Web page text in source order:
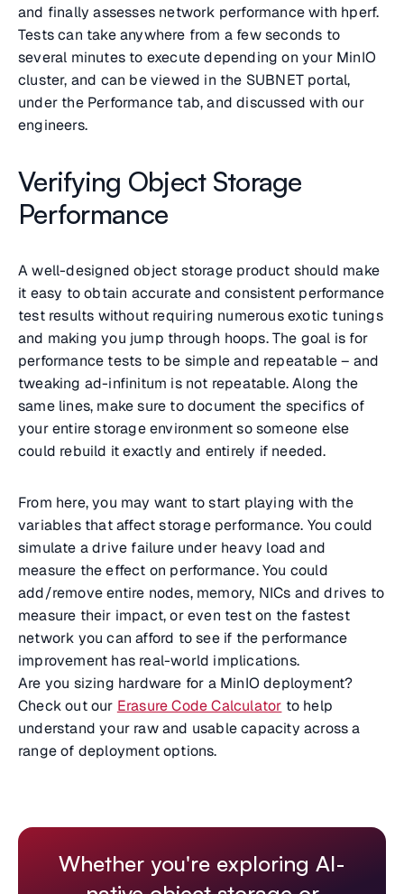
and finally assesses network performance with hperf.
Tests can take anywhere from a few seconds to
several minutes to execute depending on your MinIO
cluster, and can be viewed in the SUBNET portal,
under the Performance tab, and discussed with our
engineers.
Verifying Object Storage
Performance
A well-designed object storage product should make
it easy to obtain accurate and consistent performance
test results without requiring numerous exotic tunings
and making you jump through hoops. The goal is for
performance tests to be simple and repeatable – and
tweaking ad-infinitum is not repeatable. Along the
same lines, make sure to document the specifics of
your entire storage environment so someone else
could rebuild it exactly and entirely if needed.
From here, you may want to start playing with the
variables that affect storage performance. You could
simulate a drive failure under heavy load and
measure the effect on performance. You could
add/remove entire nodes, memory, NICs and drives to
measure their impact, or even test on the fastest
network you can afford to see if the performance
improvement has real-world implications.
Are you sizing hardware for a MinIO deployment?
Check out our Erasure Code Calculator to help
understand your raw and usable capacity across a
range of deployment options.
Whether you're exploring AI-